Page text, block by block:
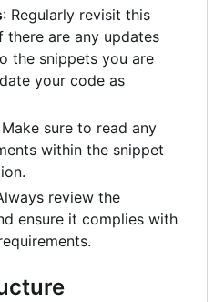
: Regularly revisit this
are any updates
the snippets you are
your code as
Make sure to read any
within the snippet
review the
ensure it complies with